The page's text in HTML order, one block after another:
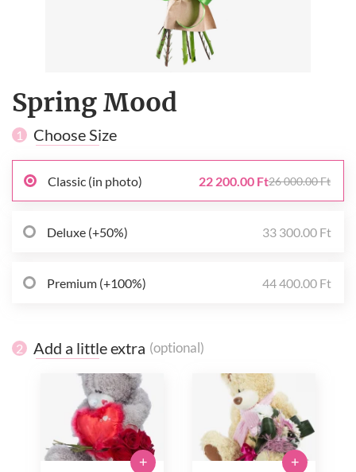
Spring Mood
1 Choose Size
Classic (in photo) 22 200.00 Ft26 000.00 Ft
Deluxe (+50%) 33 300.00 Ft
Premium (+100%) 44 400.00 Ft
2 Add a little extra (optional)
+ +